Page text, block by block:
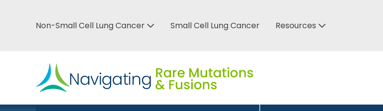
Top
Non-Small Cell Lung Cancer Small Cell Lung Cancer Resources